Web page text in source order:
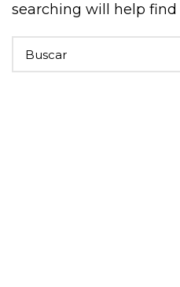
searching will help find